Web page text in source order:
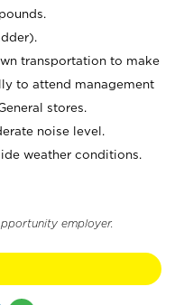
transportation to make
to attend management
stores.
noise level.
weather conditions.
employer.